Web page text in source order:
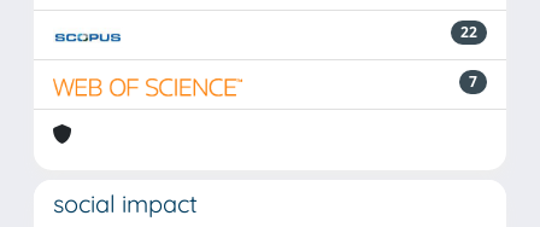
22
7
social impact